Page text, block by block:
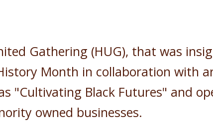
Gathering (HUG), that was
Month in collaboration with
"Cultivating Black Futures" and
owned businesses.